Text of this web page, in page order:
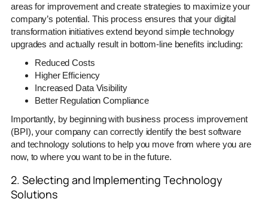
areas for improvement and create strategies to maximize your
company’s potential. This process ensures that your digital
transformation initiatives extend beyond simple technology
upgrades and actually result in bottom-line benefits including:
Reduced Costs
Higher Efficiency
Increased Data Visibility
Better Regulation Compliance
Importantly, by beginning with business process improvement
(BPI), your company can correctly identify the best software
and technology solutions to help you move from where you are
now, to where you want to be in the future.
2. Selecting and Implementing Technology
Solutions